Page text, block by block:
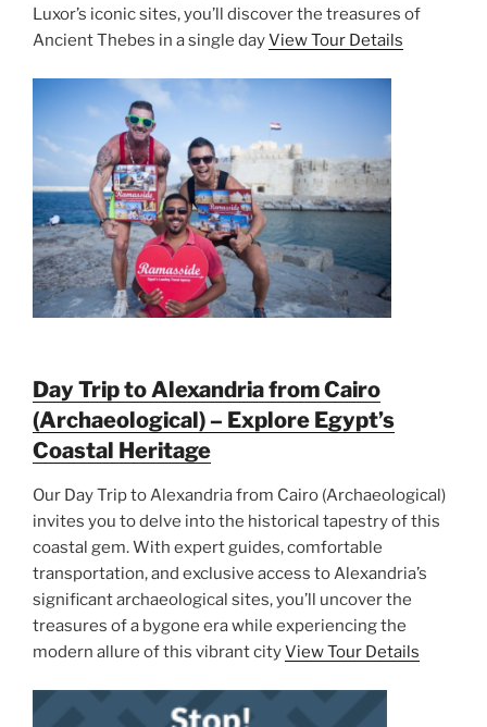
Luxor’s iconic sites, you’ll discover the treasures of
Ancient Thebes in a single dayView Tour Details
Day Trip to Alexandria from Cairo
(Archaeological) – Explore Egypt’s
Coastal Heritage
Our Day Trip to Alexandria from Cairo (Archaeological)
invites you to delve into the historical tapestry of this
coastal gem. With expert guides, comfortable
transportation, and exclusive access to Alexandria’s
significant archaeological sites, you’ll uncover the
treasures of a bygone era while experiencing the
modern allure of this vibrant cityView Tour Details